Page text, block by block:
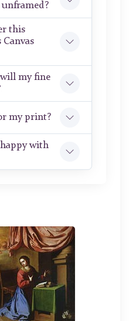
this
my fine
my print?
with